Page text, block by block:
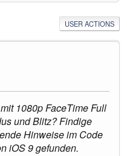
USER ACTIONS
1080p FaceTime Full
und Blitz? Findige
Hinweise im Code
iOS 9 gefunden.